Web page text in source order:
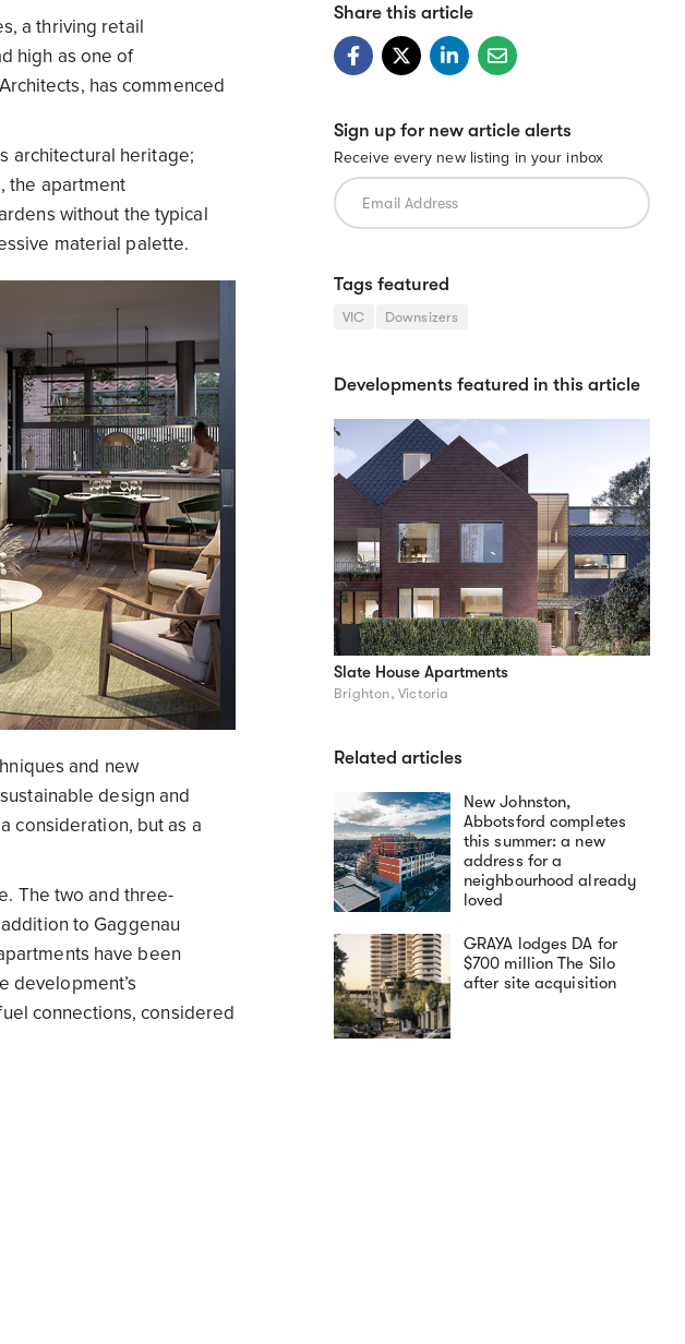
a thriving retail
high as one of
has commenced
architectural heritage;
the apartment
without the typical
material palette.
and new
design and
consideration, but as a
The two and three-
to Gaggenau
have been
development’s
connections, considered
Share this article
Sign up for new article alerts
Receive every new listing in your inbox
Tags featured
VIC Downsizers
Developments featured in this article
Slate House Apartments
Brighton, Victoria
Related articles
New Johnston,
Abbotsford completes
this summer: a new
address for a
neighbourhood already
loved
GRAYA lodges DA for
$700 million The Silo
after site acquisition